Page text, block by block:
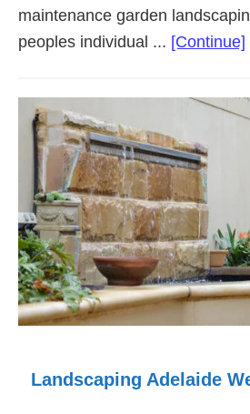
maintenance garden
peoples individual ... [Continue]
Landscaping Adelaide